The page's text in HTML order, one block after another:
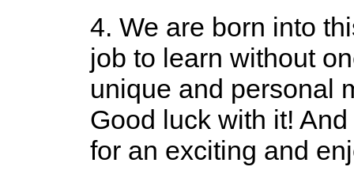
4. We are born into
job to learn without
unique and personal
Good luck with it!
for an exciting and